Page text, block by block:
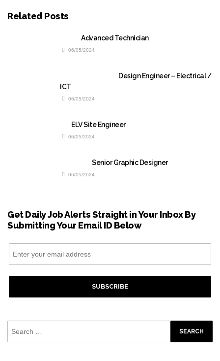
Related Posts
Advanced Technician
06/05/2024
Design Engineer – Electrical /
ICT
06/05/2024
ELV Site Engineer
06/05/2024
Senior Graphic Designer
06/05/2024
Get Daily Job Alerts Straight in Your Inbox By
Submitting Your Email ID Below